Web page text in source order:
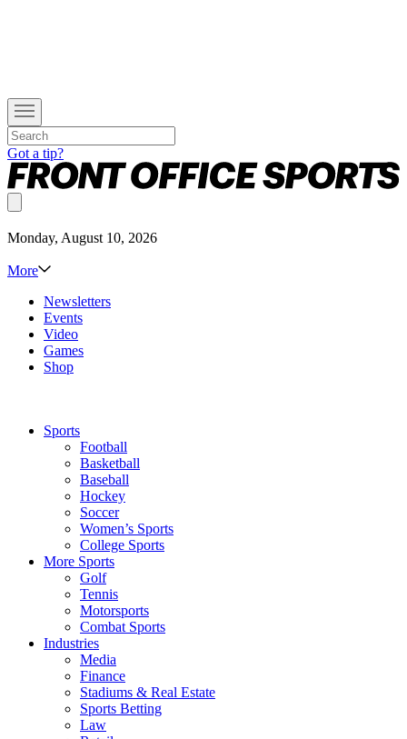
Got a tip?
Monday, August 10, 2026
More
Newsletters
Events
Video
Games
Shop
Sports
Football
Basketball
Baseball
Hockey
Soccer
Women’s Sports
College Sports
More Sports
Golf
Tennis
Motorsports
Combat Sports
Industries
Media
Finance
Stadiums & Real Estate
Sports Betting
Law